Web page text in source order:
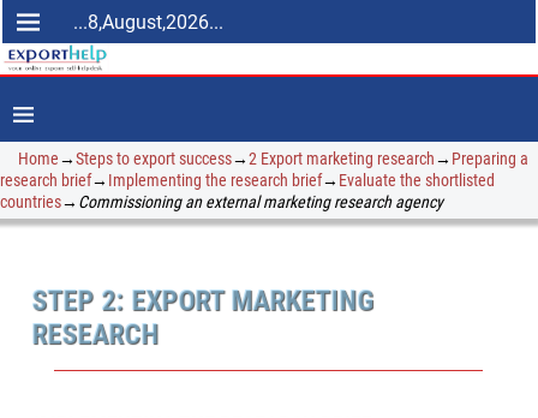
...8,August,2026...
Home→Steps to export success→2 Export marketing research→ Preparing a
research brief→ Implementing the research brief→ Evaluate the shortlisted
countries→ Commissioning an external marketing research agency
STEP 2: EXPORT MARKETING
RESEARCH